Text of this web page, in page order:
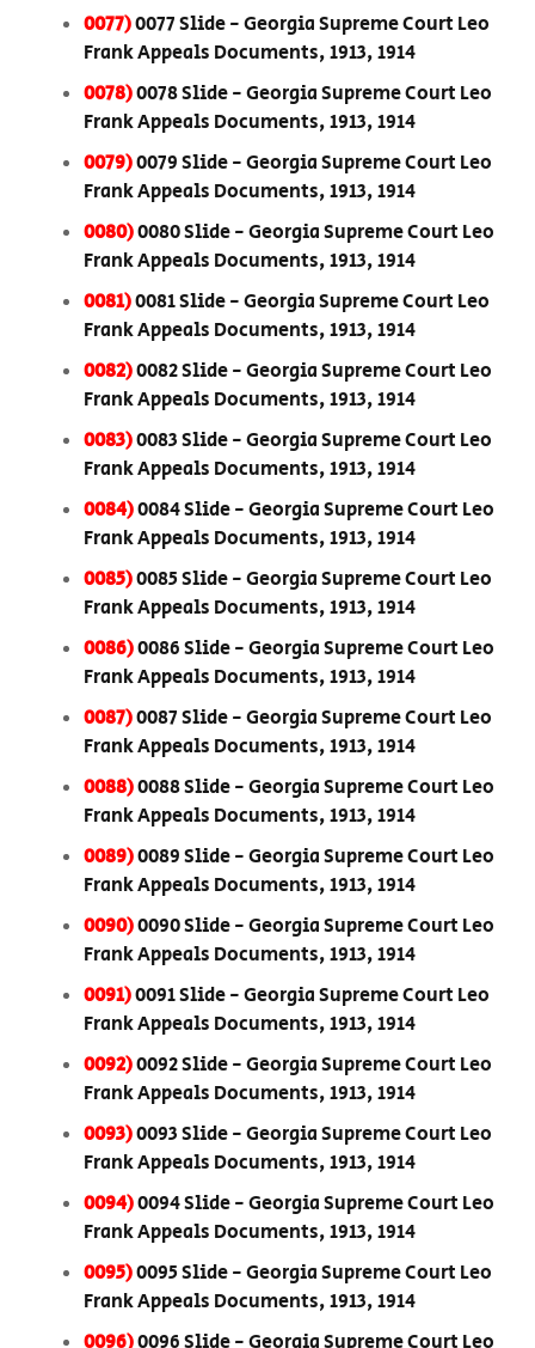
0077)0077 Slide - Georgia Supreme Court Leo
Frank Appeals Documents, 1913, 1914
0078)0078 Slide - Georgia Supreme Court Leo
Frank Appeals Documents, 1913, 1914
0079)0079 Slide - Georgia Supreme Court Leo
Frank Appeals Documents, 1913, 1914
0080)0080 Slide - Georgia Supreme Court Leo
Frank Appeals Documents, 1913, 1914
0081)0081 Slide - Georgia Supreme Court Leo
Frank Appeals Documents, 1913, 1914
0082)0082 Slide - Georgia Supreme Court Leo
Frank Appeals Documents, 1913, 1914
0083)0083 Slide - Georgia Supreme Court Leo
Frank Appeals Documents, 1913, 1914
0084)0084 Slide - Georgia Supreme Court Leo
Frank Appeals Documents, 1913, 1914
0085)0085 Slide - Georgia Supreme Court Leo
Frank Appeals Documents, 1913, 1914
0086)0086 Slide - Georgia Supreme Court Leo
Frank Appeals Documents, 1913, 1914
0087)0087 Slide - Georgia Supreme Court Leo
Frank Appeals Documents, 1913, 1914
0088)0088 Slide - Georgia Supreme Court Leo
Frank Appeals Documents, 1913, 1914
0089)0089 Slide - Georgia Supreme Court Leo
Frank Appeals Documents, 1913, 1914
0090)0090 Slide - Georgia Supreme Court Leo
Frank Appeals Documents, 1913, 1914
0091)0091 Slide - Georgia Supreme Court Leo
Frank Appeals Documents, 1913, 1914
0092)0092 Slide - Georgia Supreme Court Leo
Frank Appeals Documents, 1913, 1914
0093)0093 Slide - Georgia Supreme Court Leo
Frank Appeals Documents, 1913, 1914
0094)0094 Slide - Georgia Supreme Court Leo
Frank Appeals Documents, 1913, 1914
0095)0095 Slide - Georgia Supreme Court Leo
Frank Appeals Documents, 1913, 1914
0096)0096 Slide - Georgia Supreme Court Leo